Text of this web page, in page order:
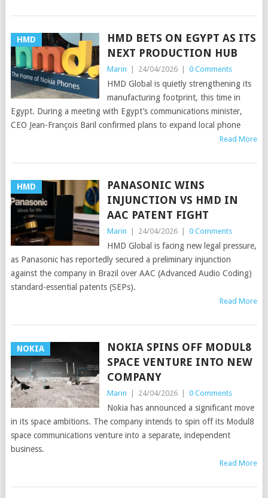
HMD
HMD BETS ON EGYPT AS ITS
NEXT PRODUCTION HUB
Marin 24/04/2026 0 Comments
HMD Global is quietly strengthening its
manufacturing footprint, this time in
Egypt. During a meeting with Egypt’s communications minister,
CEO Jean-François Baril confirmed plans to expand local phone
Read More
HMD
PANASONIC WINS
INJUNCTION VS HMD IN
AAC PATENT FIGHT
Marin 24/04/2026 0 Comments
HMD Global is facing new legal pressure,
as Panasonic has reportedly secured a preliminary injunction
against the company in Brazil over AAC (Advanced Audio Coding)
standard-essential patents (SEPs).
Read More
NOKIA
NOKIA SPINS OFF MODUL8
SPACE VENTURE INTO NEW
COMPANY
Marin 24/04/2026 0 Comments
Nokia has announced a significant move
in its space ambitions. The company intends to spin off its Modul8
space communications venture into a separate, independent
business.
Read More